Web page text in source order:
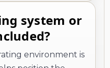
system or
environment is